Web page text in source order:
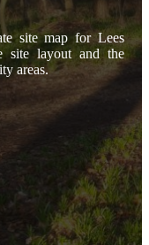
site map for Lees
site layout and the
areas.